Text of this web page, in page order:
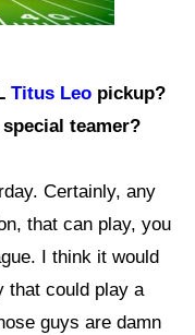
Titus Leo pickup?
teamer?
Certainly, any
that can play, you
I think it would
that could play a
guys are damn